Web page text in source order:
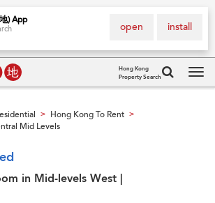
) App
install
open
Hong Kong
Property Search
> Hong Kong To Rent >
Mid Levels
in Mid-levels West |